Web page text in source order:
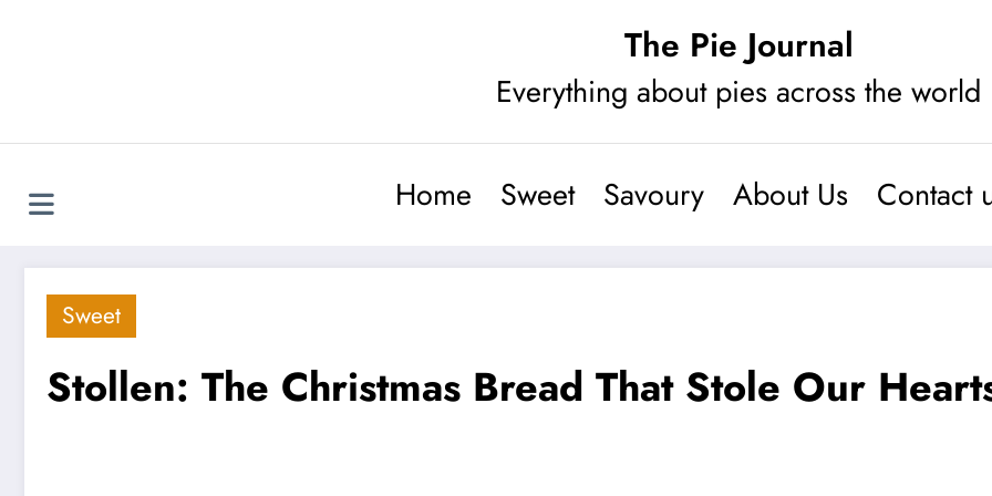
The Pie Journal
Everything about pies across the world
Home Sweet Savoury About Us Contact
Sweet
Stollen: The Christmas Bread That Stole Our